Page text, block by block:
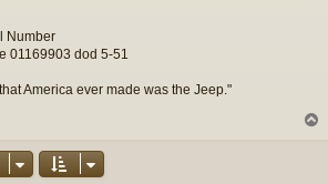
Number
01169903 dod 5-51
America ever made was the Jeep."